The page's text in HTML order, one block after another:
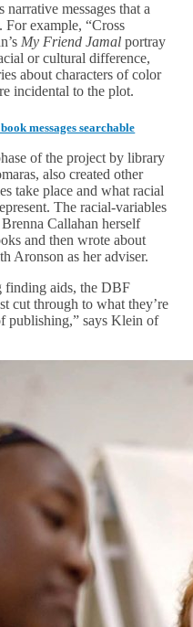
messages that a
For example, “Cross
My Friend Jamal portray
or cultural difference,
about characters of color
incidental to the plot.
messages searchable
of the project by library
also created other
take place and what racial
The racial-variables
Callahan herself
and then wrote about
Aronson as her adviser.
finding aids, the DBF
cut through to what they’re
says Klein of